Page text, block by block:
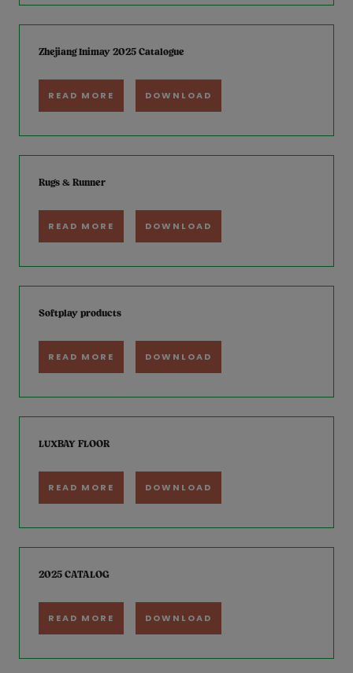
Zhejiang Inimay 2025 Catalogue
READ MORE DOWNLOAD
Rugs & Runner
READ MORE DOWNLOAD
Softplay products
READ MORE DOWNLOAD
LUXBAY FLOOR
READ MORE DOWNLOAD
2025 CATALOG
READ MORE DOWNLOAD